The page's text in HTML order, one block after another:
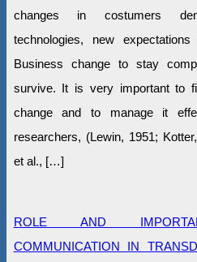
changes in costumers
technologies, new
Business change to stay
survive. It is very important to
change and to manage it
researchers, (Lewin, 1951;
et al., […]
ROLE AND
COMMUNICATION IN